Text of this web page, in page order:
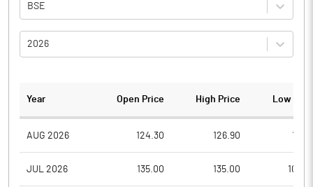
BSE
2026
Year Open Price High Price Low
AUG 2026 124.30 126.90
JUL 2026 135.00 135.00